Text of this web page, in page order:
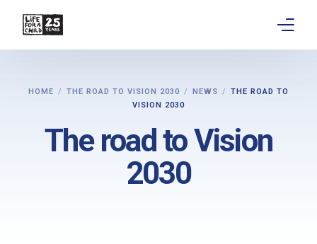
HOME THE ROAD TO VISION 2030 NEWS
THE ROAD TO
VISION 2030
The road to Vision
2030
Education